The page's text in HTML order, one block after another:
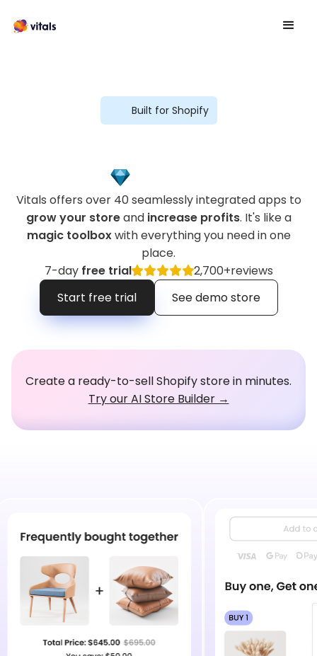
Built for Shopify
Vitals offers over 40 seamlessly integrated apps to
grow your storeand increase profits. It's like a
magic toolboxwith everything you need in one
place.
7-day free trial 2,700+reviews
Start free trial
See demo store
Create a ready-to-sell Shopify store in minutes.
Try our AI Store Builder →